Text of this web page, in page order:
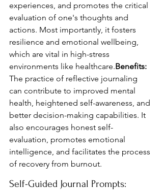
experiences, and promotes the critical
evaluation of one's thoughts and
actions. Most importantly, it fosters
resilience and emotional wellbeing,
which are vital in high-stress
environments like healthcare.Benefits:
The practice of reflective journaling
can contribute to improved mental
health, heightened self-awareness, and
better decision-making capabilities. It
also encourages honest self-
evaluation, promotes emotional
intelligence, and facilitates the process
of recovery from burnout.
Self-Guided Journal Prompts: